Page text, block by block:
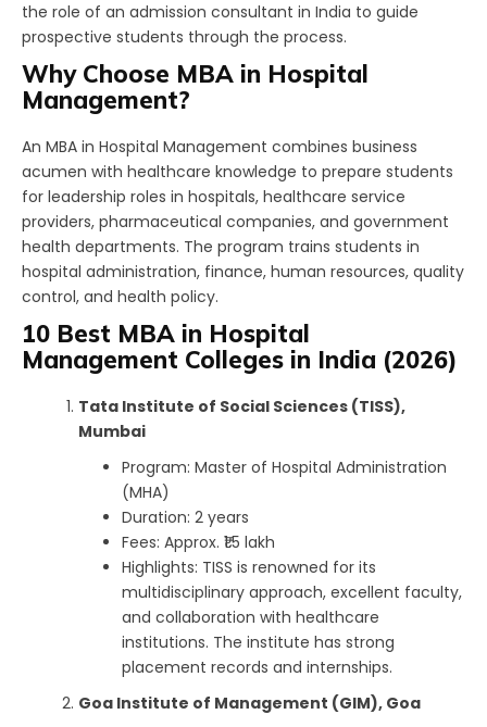
the role of an admission consultant in India to guide
prospective students through the process.
Why Choose MBA in Hospital
Management?
An MBA in Hospital Management combines business
acumen with healthcare knowledge to prepare students
for leadership roles in hospitals, healthcare service
providers, pharmaceutical companies, and government
health departments. The program trains students in
hospital administration, finance, human resources, quality
control, and health policy.
10 Best MBA in Hospital
Management Colleges in India (2026)
Tata Institute of Social Sciences (TISS),
Mumbai
Program: Master of Hospital Administration
(MHA)
Duration: 2 years
Fees: Approx. ₹1.5 lakh
Highlights: TISS is renowned for its
multidisciplinary approach, excellent faculty,
and collaboration with healthcare
institutions. The institute has strong
placement records and internships.
Goa Institute of Management (GIM), Goa